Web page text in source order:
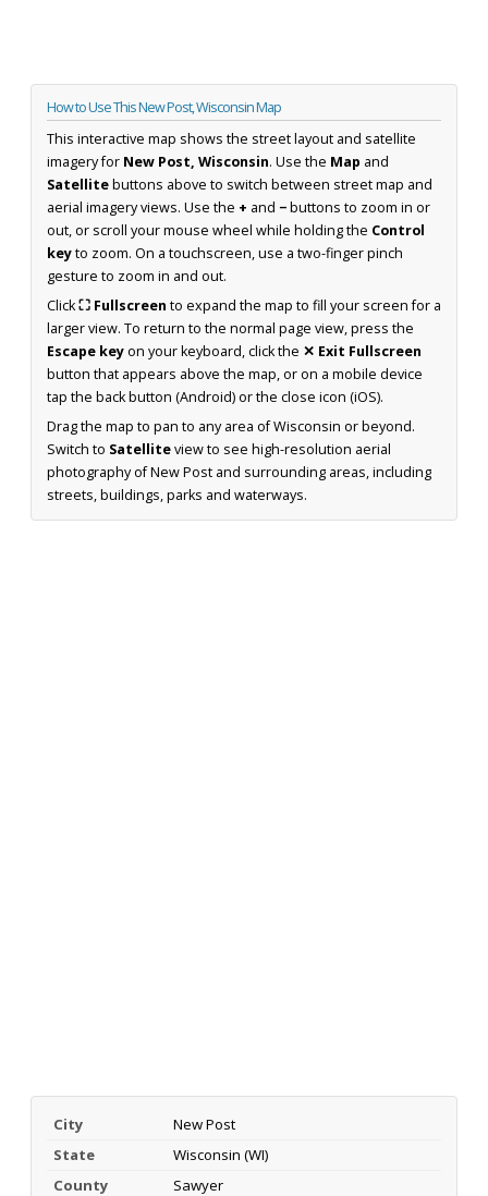
How to Use This New Post, Wisconsin Map
This interactive map shows the street layout and satellite
imagery for New Post, Wisconsin. Use the Map and
Satellitebuttons above to switch between street map and
aerial imagery views. Use the + and −buttons to zoom in or
out, or scroll your mouse wheel while holding the Control
keyto zoom. On a touchscreen, use a two-finger pinch
gesture to zoom in and out.
Click⛶ Fullscreen to expand the map to fill your screen for a
larger view. To return to the normal page view, press the
Escape keyon your keyboard, click the ✕ Exit Fullscreen
button that appears above the map, or on a mobile device
tap the back button (Android) or the close icon (iOS).
Drag the map to pan to any area of Wisconsin or beyond.
Switch to Satelliteview to see high-resolution aerial
photography of New Post and surrounding areas, including
streets, buildings, parks and waterways.
City
New Post
State
Wisconsin (WI)
County
Sawyer